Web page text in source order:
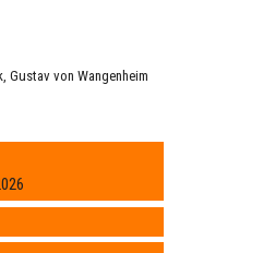
,Gustav von Wangenheim